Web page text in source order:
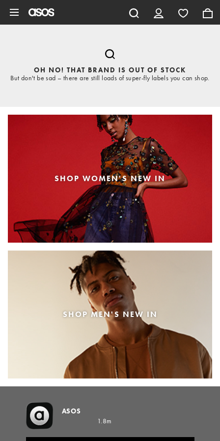
OH NO! THAT BRAND IS OUT OF STOCK
But don't be sad – there are still loads of super-fly labels you can shop.
SHOP WOMEN'S NEW IN
SHOP MEN'S NEW IN
ASOS
1.8m